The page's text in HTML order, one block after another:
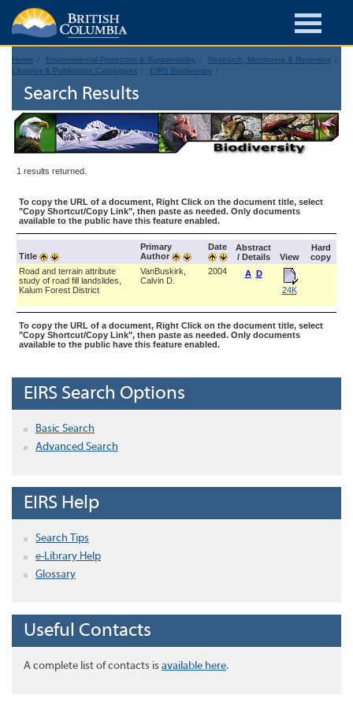
Home Environmental Protection & Sustainability
Research, Monitoring & Reporting
Libraries & Publication Catalogues
EIRS Biodiversity
Search Results
1 results returned.
To copy the URL of a document, Right Click on the document title, select
"Copy Shortcut/Copy Link", then paste as needed. Only documents
available to the public have this feature enabled.
Title
Primary
Author
Date
Abstract
/ Details
View
Hard
copy
Road and terrain attribute
study of road fill landslides,
Kalum Forest District
VanBuskirk,
Calvin D.
2004 A D
24K
To copy the URL of a document, Right Click on the document title, select
"Copy Shortcut/Copy Link", then paste as needed. Only documents
available to the public have this feature enabled.
EIRS Search Options
Basic Search
Advanced Search
EIRS Help
Search Tips
e-Library Help
Glossary
Useful Contacts
A complete list of contacts is available here.